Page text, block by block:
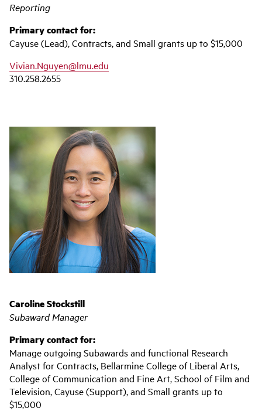
Reporting
Primary contact for:
Cayuse (Lead), Contracts, and Small grants up to $15,000
Vivian.Nguyen@lmu.edu
310.258.2655
Caroline Stockstill
Subaward Manager
Primary contact for:
Manage outgoing Subawards and functional Research
Analyst for Contracts, Bellarmine College of Liberal Arts,
College of Communication and Fine Art, School of Film and
Television, Cayuse (Support), and Small grants up to
$15,000